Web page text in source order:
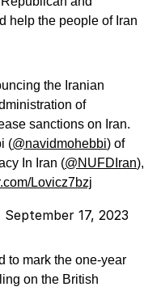
help the people of Iran
the Iranian
of
sanctions on Iran.
(@navidmohebbi) of
In Iran (@NUFDIran),
Lovicz7bzj
September 17, 2023
to mark the one-year
on the British